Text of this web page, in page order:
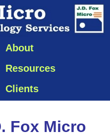
About
Resources
Clients
Fox Micro